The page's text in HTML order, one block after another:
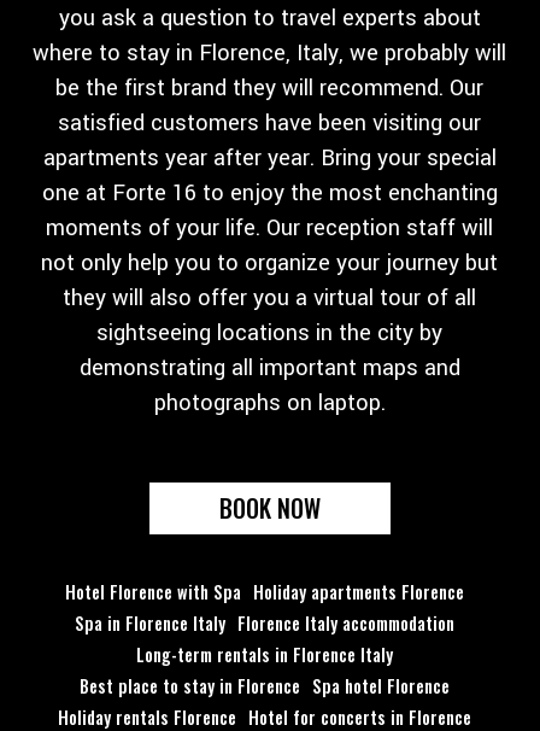
you ask a question to travel experts about
where to stay in Florence, Italy, we probably will
be the first brand they will recommend. Our
satisfied customers have been visiting our
apartments year after year. Bring your special
one at Forte 16 to enjoy the most enchanting
moments of your life. Our reception staff will
not only help you to organize your journey but
they will also offer you a virtual tour of all
sightseeing locations in the city by
demonstrating all important maps and
photographs on laptop.
BOOK NOW
Hotel Florence with Spa Holiday apartments Florence
Spa in Florence Italy Florence Italy accommodation
Long-term rentals in Florence Italy
Best place to stay in Florence Spa hotel Florence
Holiday rentals Florence Hotel for concerts in Florence